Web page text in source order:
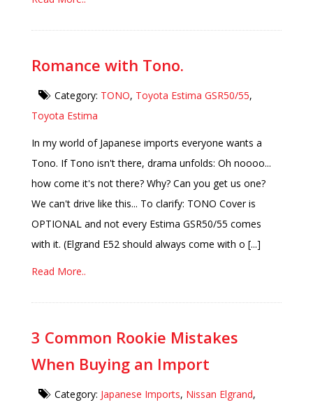
Romance with Tono.
Category: TONO, Toyota Estima GSR50/55,
Toyota Estima
In my world of Japanese imports everyone wants a
Tono. If Tono isn't there, drama unfolds: Oh noooo...
how come it's not there? Why? Can you get us one?
We can't drive like this... To clarify: TONO Cover is
OPTIONAL and not every Estima GSR50/55 comes
with it. (Elgrand E52 should always come with o [...]
Read More..
3 Common Rookie Mistakes
When Buying an Import
Category: Japanese Imports, Nissan Elgrand,